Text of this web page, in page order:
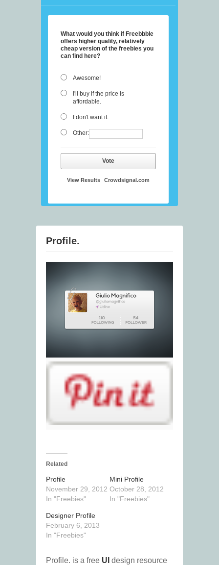
What would you think if Freebbble
offers higher quality, relatively
cheap version of the freebies you
can find here?
Awesome!
I'll buy if the price is
affordable.
I don't want it.
Other:
Vote
View Results Crowdsignal.com
Profile.
Related
Profile
November 29, 2012
In "Freebies"
Mini Profile
October 28, 2012
In "Freebies"
Designer Profile
February 6, 2013
In "Freebies"
Profile. is a free UI design resource